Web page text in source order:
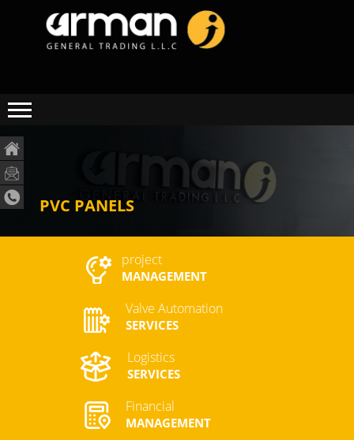
PVC PANELS
project
MANAGEMENT
Valve Automation
SERVICES
Logistics
SERVICES
Financial
MANAGEMENT